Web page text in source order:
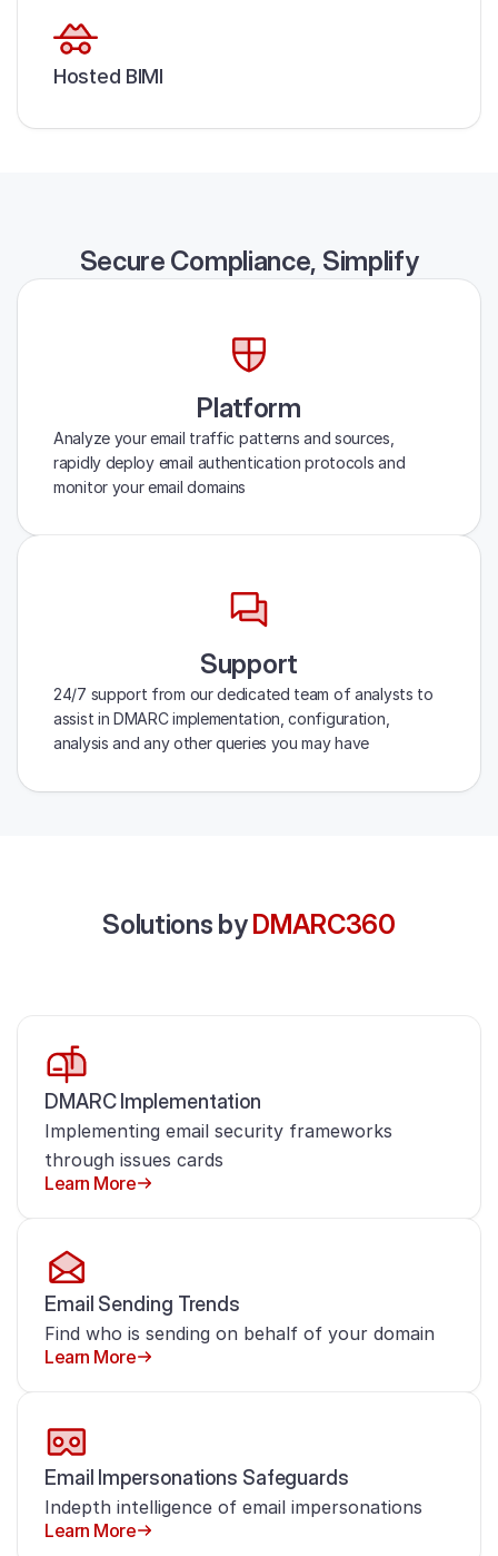
Hosted BIMI
Secure Compliance, Simplify
Platform
Analyze your email traffic patterns and sources,
rapidly deploy email authentication protocols and
monitor your email domains
Support
24/7 support from our dedicated team of analysts to
assist in DMARC implementation, configuration,
analysis and any other queries you may have
Solutions byDMARC360
DMARC Implementation
Implementing email security frameworks
through issues cards
Learn More
Email Sending Trends
Find who is sending on behalf of your domain
Learn More
Email Impersonations Safeguards
Indepth intelligence of email impersonations
Learn More